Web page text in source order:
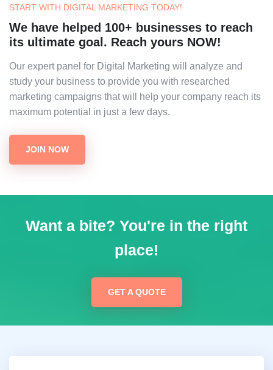
START WITH DIGITAL MARKETING TODAY!
We have helped 100+ businesses to reach
its ultimate goal. Reach yours NOW!
Our expert panel for Digital Marketing will analyze and
study your business to provide you with researched
marketing campaigns that will help your company reach its
maximum potential in just a few days.
JOIN NOW
Want a bite? You're in the right
place!
GET A QUOTE